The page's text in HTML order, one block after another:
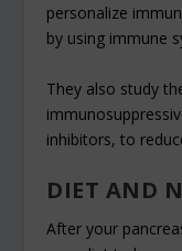
personalize
by using immune
They also study
inhibitors, to
DIET AND
After your